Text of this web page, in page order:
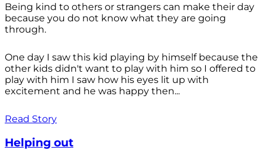
Being kind to others or strangers can make their day
because you do not know what they are going
through.
One day I saw this kid playing by himself because the
other kids didn't want to play with him so I offered to
play with him I saw how his eyes lit up with
excitement and he was happy then...
Read Story
Helping out